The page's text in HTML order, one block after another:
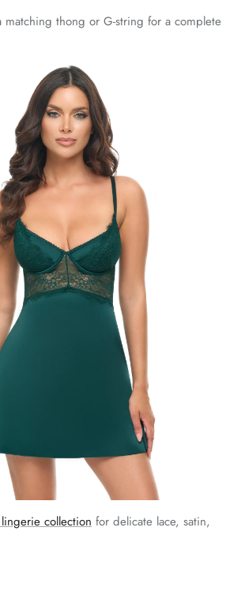
matching thong or G-string for a complete
collection for delicate lace, satin,